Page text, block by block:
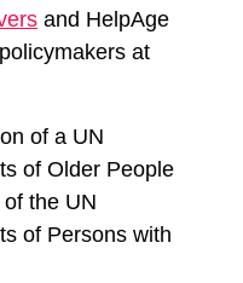
and HelpAge
at
of a UN
of Older People
the UN
of Persons with